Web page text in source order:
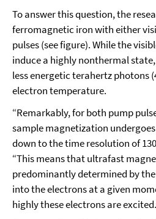
To answer this question, the
ferromagnetic iron with either
pulses (see figure). While the
induce a highly nonthermal
less energetic terahertz photons
electron temperature.
“Remarkably, for both pump
sample magnetization
down to the time resolution of
“This means that ultrafast
predominantly determined by
into the electrons at a given
highly these electrons are